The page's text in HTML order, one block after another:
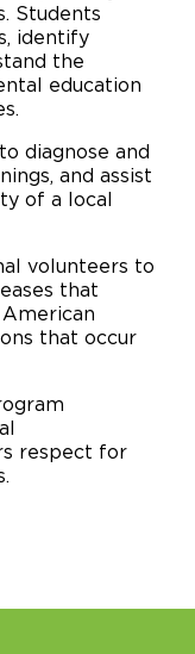
Students
identify
the
education
diagnose and
and assist
of a local
volunteers to
that
that occur
respect for